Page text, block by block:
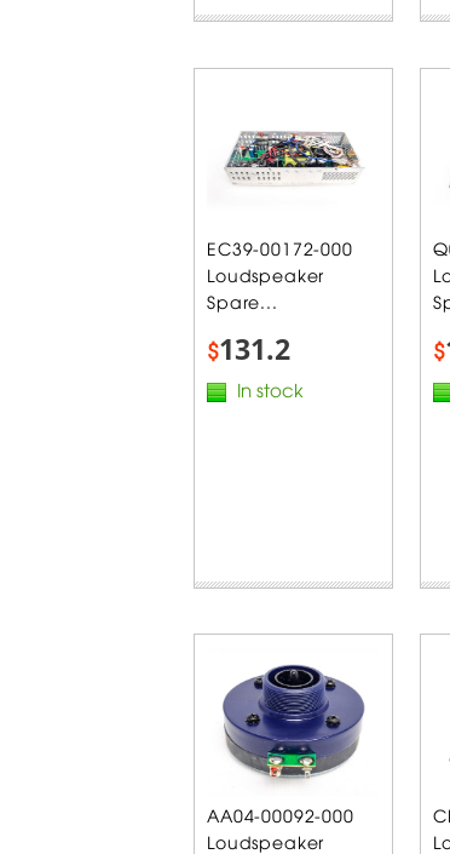
EC39-00172-000
Loudspeaker
Spare...
$131.2
In stock
$
AA04-00092-000
Loudspeaker